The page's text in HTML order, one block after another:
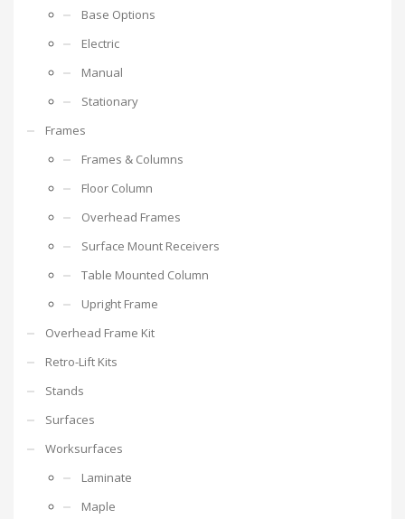
Base Options
Electric
Manual
Stationary
Frames
Frames & Columns
Floor Column
Overhead Frames
Surface Mount Receivers
Table Mounted Column
Upright Frame
Overhead Frame Kit
Retro-Lift Kits
Stands
Surfaces
Worksurfaces
Laminate
Maple